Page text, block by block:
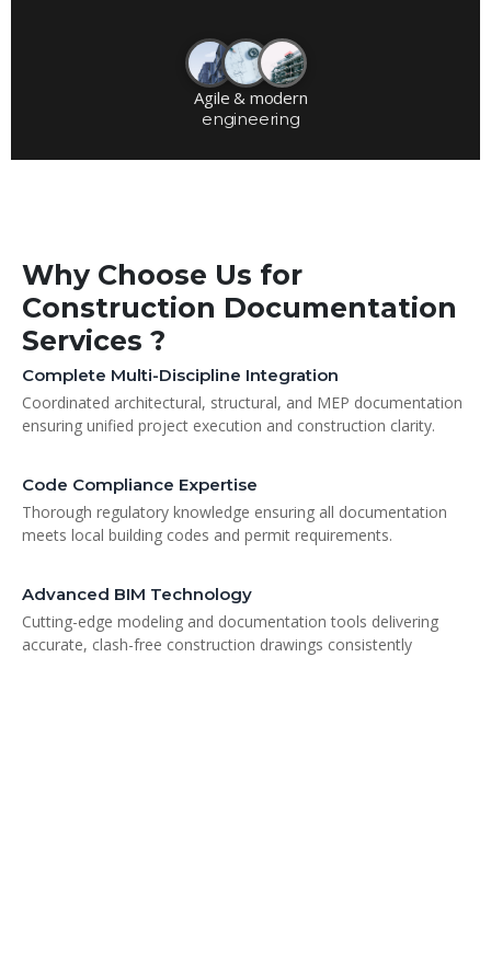
Agile & modern
engineering
Why Choose Us for
Construction Documentation
Services ?
Complete Multi-Discipline Integration
Coordinated architectural, structural, and MEP documentation
ensuring unified project execution and construction clarity.
Code Compliance Expertise
Thorough regulatory knowledge ensuring all documentation
meets local building codes and permit requirements.
Advanced BIM Technology
Cutting-edge modeling and documentation tools delivering
accurate, clash-free construction drawings consistently